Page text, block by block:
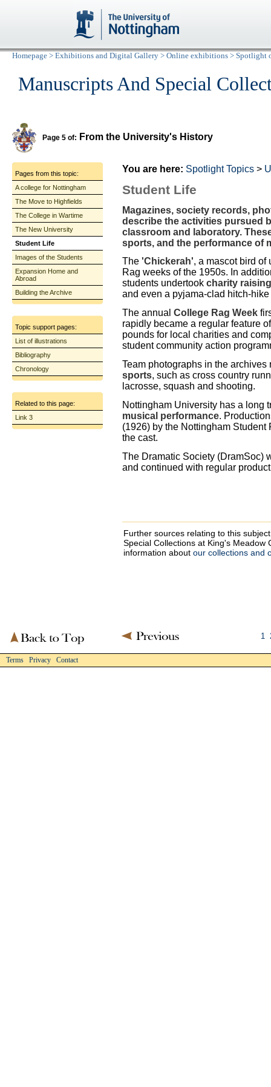
Homepage > Exhibitions and Digital Gallery > Online exhibitions > Spotlight
Manuscripts And Special
Page 5 of: From the University's History
Pages from this topic:
A college for Nottingham
The Move to Highfields
The College in Wartime
The New University
Student Life
Images of the Students
Expansion Home and
Abroad
Building the Archive
Topic support pages:
List of illustrations
Bibliography
Chronology
Related to this page:
Link 3
You are here: Spotlight Topics >
Student Life
Magazines, society records,
describe the activities pursued
classroom and laboratory.
sports, and the performance of
The 'Chickerah', a mascot bird of
Rag weeks of the 1950s. In
students undertook charity
and even a pyjama-clad hitch-
The annual College Rag Week
rapidly became a regular feature
pounds for local charities and
student community action
Team photographs in the
sports, such as cross country
lacrosse, squash and shooting.
Nottingham University has a long
musical performance.
(1926) by the Nottingham
the cast.
The Dramatic Society (DramSoc)
and continued with regular
Further sources relating to this
Special Collections at King's Meadow
information about our collections and
1
Terms Privacy Contact